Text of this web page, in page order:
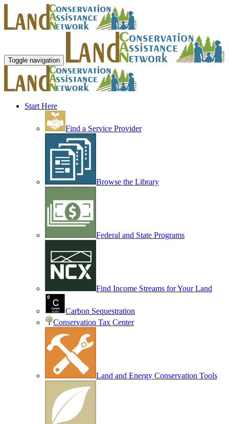
Toggle navigation
Start Here
Find a Service Provider
Browse the Library
Federal and State Programs
Find Income Streams for Your Land
Carbon Sequestration
Conservation Tax Center
Land and Energy Conservation Tools